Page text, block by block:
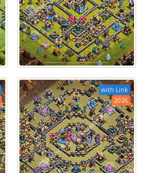
with Link
2026